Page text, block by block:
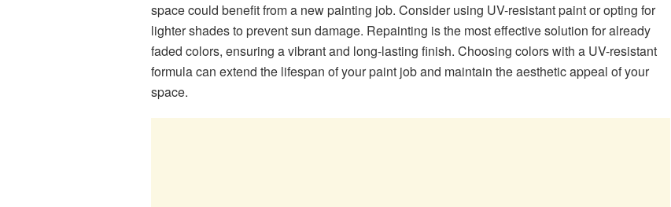
space could benefit from a new painting job. Consider using UV-resistant paint or opting for
lighter shades to prevent sun damage. Repainting is the most effective solution for already
faded colors, ensuring a vibrant and long-lasting finish. Choosing colors with a UV-resistant
formula can extend the lifespan of your paint job and maintain the aesthetic appeal of your
space.